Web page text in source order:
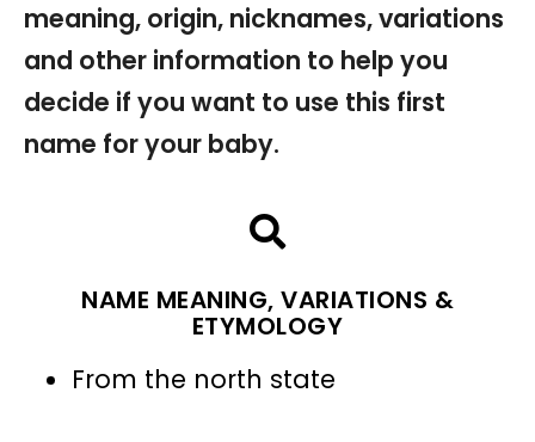
meaning, origin, nicknames, variations
and other information to help you
decide if you want to use this first
name for your baby.
NAME MEANING, VARIATIONS &
ETYMOLOGY
From the north state